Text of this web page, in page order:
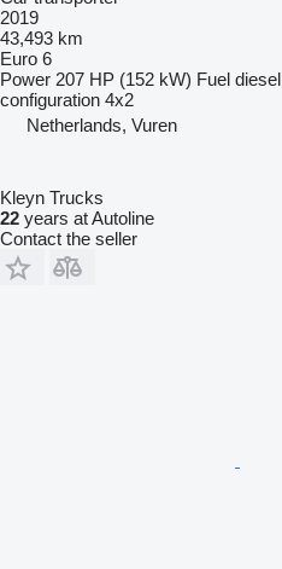
2019
43,493 km
Euro 6
Power 207 HP (152 kW) Fuel diesel
configuration 4x2
Netherlands, Vuren
Kleyn Trucks
22 years at Autoline
Contact the seller